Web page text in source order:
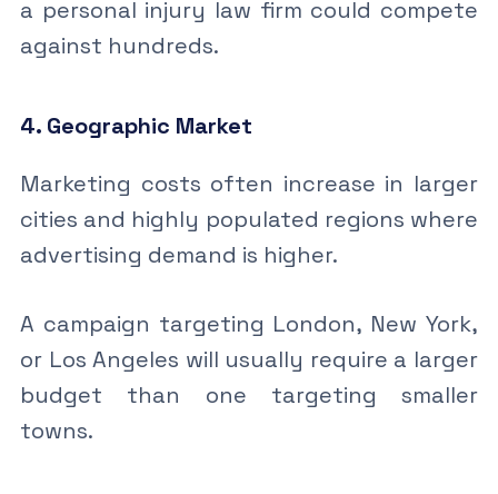
a personal injury law firm could compete
against hundreds.
4. Geographic Market
Marketing costs often increase in larger
cities and highly populated regions where
advertising demand is higher.
A campaign targeting London, New York,
or Los Angeles will usually require a larger
budget than one targeting smaller
towns.